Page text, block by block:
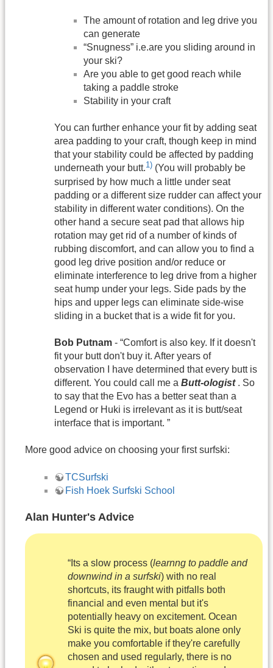
The amount of rotation and leg drive you
can generate
“Snugness” i.e.are you sliding around in
your ski?
Are you able to get good reach while
taking a paddle stroke
Stability in your craft
You can further enhance your fit by adding seat
area padding to your craft, though keep in mind
that your stability could be affected by padding
underneath your butt.1) (You will probably be
surprised by how much a little under seat
padding or a different size rudder can affect your
stability in different water conditions). On the
other hand a secure seat pad that allows hip
rotation may get rid of a number of kinds of
rubbing discomfort, and can allow you to find a
good leg drive position and/or reduce or
eliminate interference to leg drive from a higher
seat hump under your legs. Side pads by the
hips and upper legs can eliminate side-wise
sliding in a bucket that is a wide fit for you.
Bob Putnam - “Comfort is also key. If it doesn't
fit your butt don't buy it. After years of
observation I have determined that every butt is
different. You could call me a Butt-ologist. So
to say that the Evo has a better seat than a
Legend or Huki is irrelevant as it is butt/seat
interface that is important. ”
More good advice on choosing your first surfski:
TCSurfski
Fish Hoek Surfski School
Alan Hunter's Advice
“Its a slow process (learnng to paddle and
downwind in a surfski) with no real
shortcuts, its fraught with pitfalls both
financial and even mental but it's
potentially heavy on excitement. Ocean
Ski is quite the mix, but boats alone only
make you comfortable if they're carefully
chosen and used regularly, there is no